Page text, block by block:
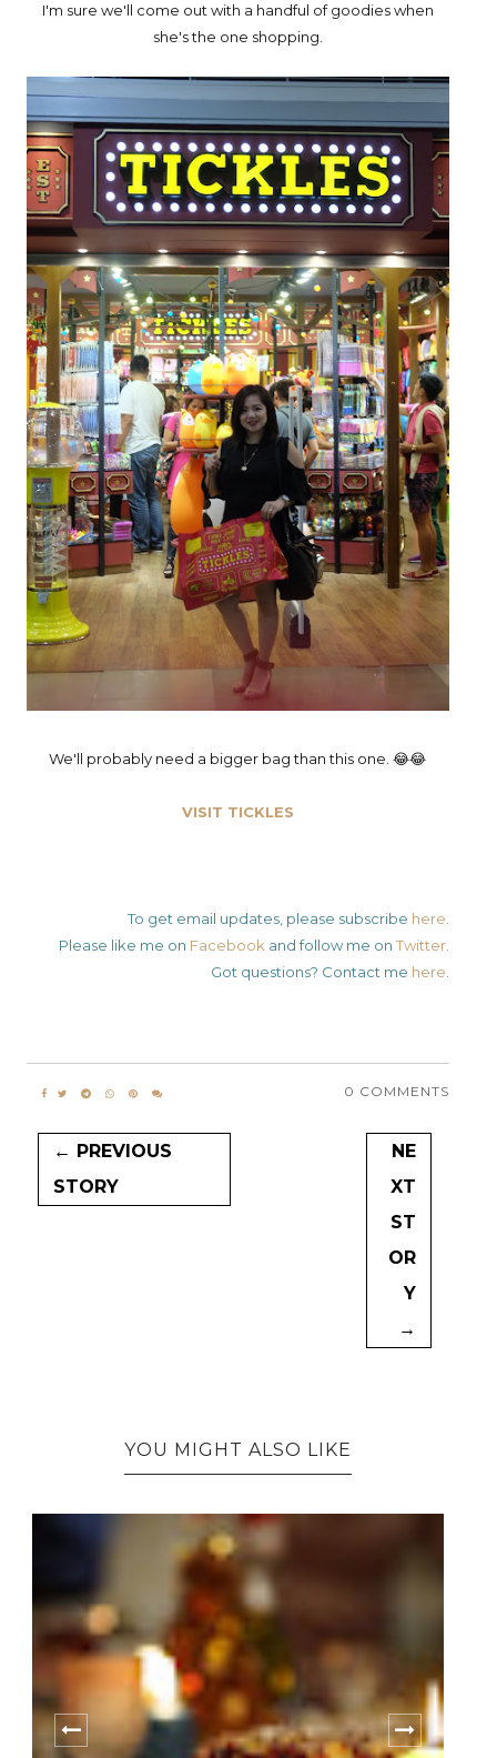
I'm sure we'll come out with a handful of goodies when
she's the one shopping.
We'll probably need a bigger bag than this one. 😂😂
VISIT TICKLES
To get email updates, please subscribe here.
Please like me on Facebookand follow me on Twitter.
Got questions? Contact me here.
0 COMMENTS
← PREVIOUS
STORY
NE
XT
ST
OR
Y
→
YOU MIGHT ALSO LIKE